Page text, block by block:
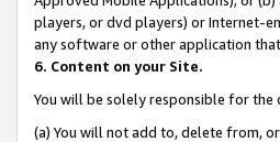
players, or dvd players) or Internet-
any software or other application
6. Content on your Site.
You will be solely responsible for the
(a) You will not add to, delete from,